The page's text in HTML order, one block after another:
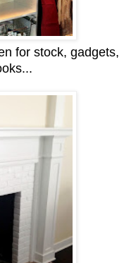
for stock, gadgets,